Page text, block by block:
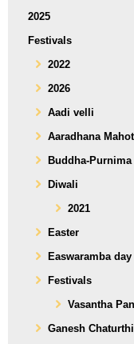
2025
Festivals
2022
2026
Aadi velli
Aaradhana
Buddha-Purnima
Diwali
2021
Easter
Easwaramba day
Festivals
Vasantha
Ganesh Chaturthi